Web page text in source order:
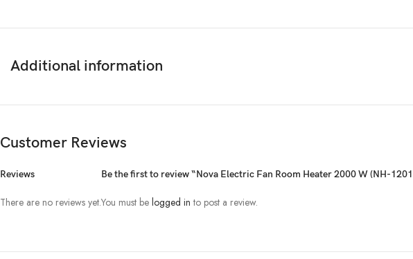
Additional information
Customer Reviews
Reviews
There are no reviews yet.
Be the first to review “Nova Electric Fan Room Heater 2000 W (NH-
You must be logged in to post a review.